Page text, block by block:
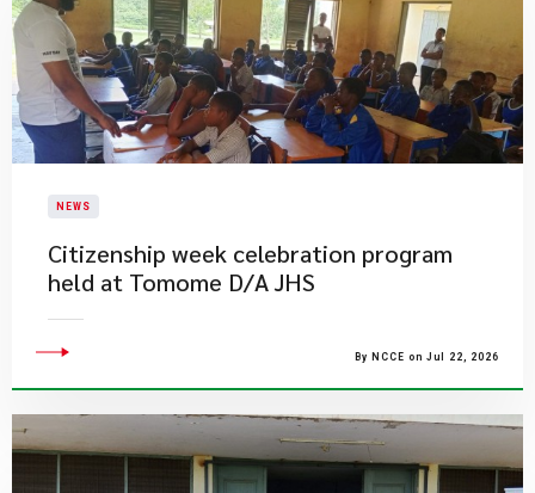
NEWS
Citizenship week celebration program
held at Tomome D/A JHS
By NCCE on Jul 22, 2026